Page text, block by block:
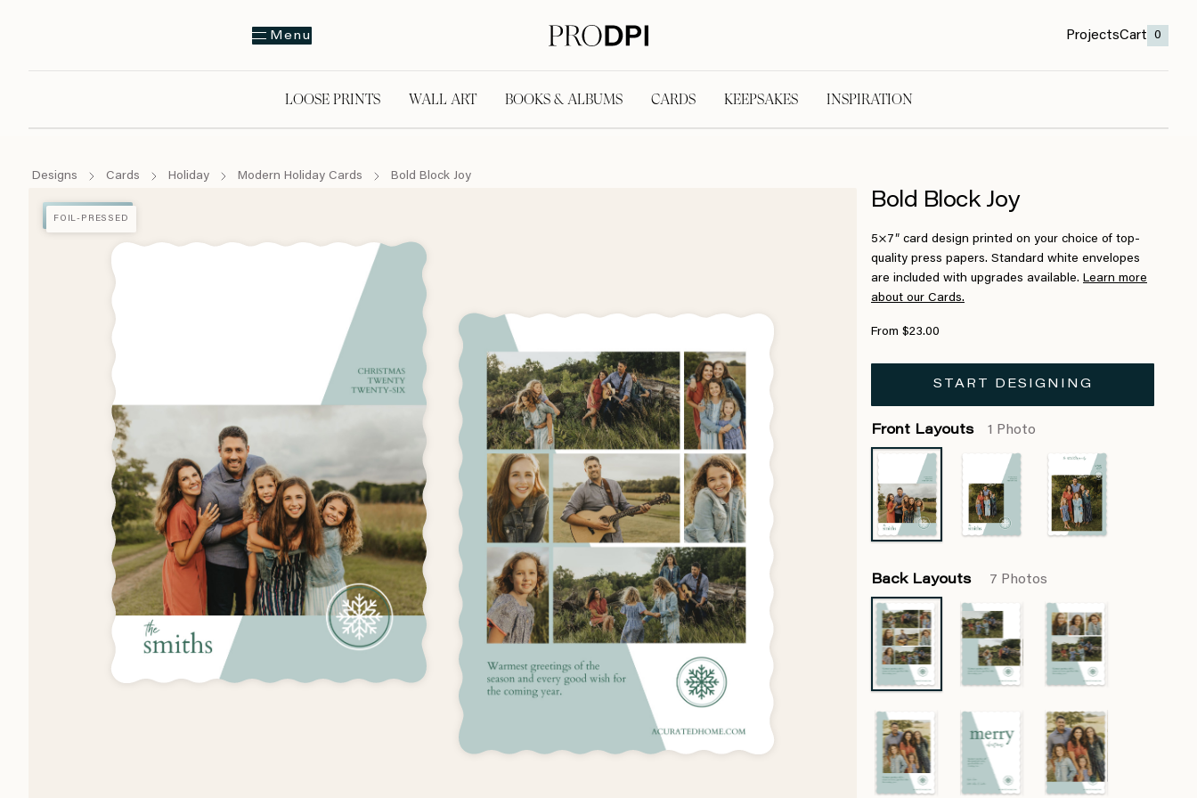
Menu ProjectsCart 0
LOOSE PRINTS WALL ART BOOKS & ALBUMS CARDS KEEPSAKES INSPIRATION
Designs Cards Holiday Modern Holiday Cards Bold Block Joy
FOIL-PRESSED
FOIL-PRESSED
Bold Block Joy
5×7″ card design printed on your choice of top-
quality press papers. Standard white envelopes
are included with upgrades available. Learn more
about our Cards.
From $23.00
START DESIGNING
Front Layouts 1 Photo
Back Layouts 7 Photos